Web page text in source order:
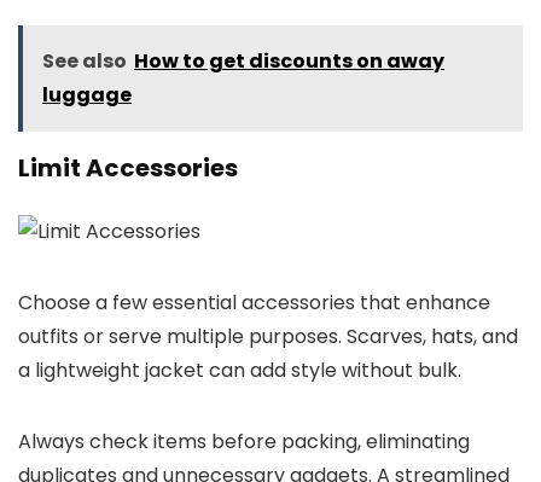
See also How to get discounts on away
luggage
Limit Accessories
Choose a few essential accessories that enhance
outfits or serve multiple purposes. Scarves, hats, and
a lightweight jacket can add style without bulk.
Always check items before packing, eliminating
duplicates and unnecessary gadgets. A streamlined